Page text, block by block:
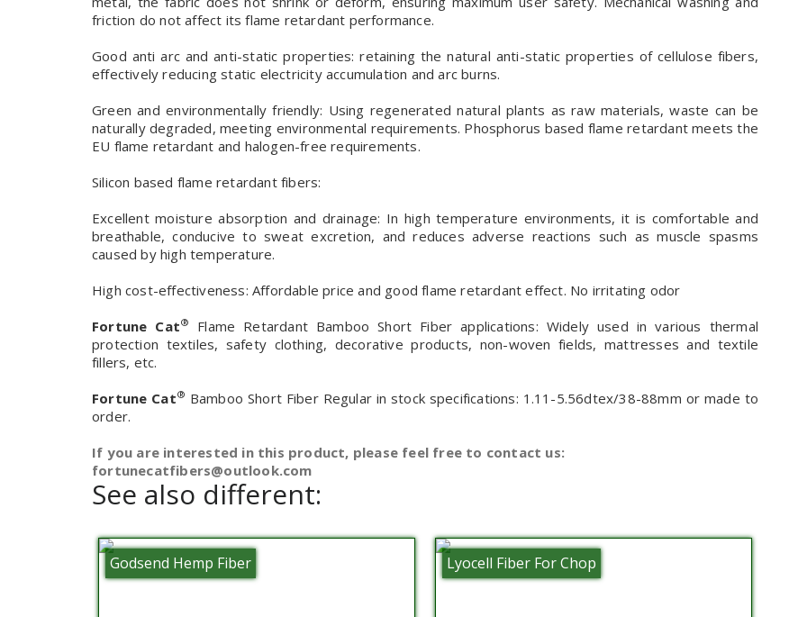
friction do not affect its flame retardant performance.
Good anti arc and anti-static properties: retaining the natural anti-static properties of cellulose fibers,
effectively reducing static electricity accumulation and arc burns.
Green and environmentally friendly: Using regenerated natural plants as raw materials, waste can be
naturally degraded, meeting environmental requirements. Phosphorus based flame retardant meets the
EU flame retardant and halogen-free requirements.
Silicon based flame retardant fibers:
Excellent moisture absorption and drainage: In high temperature environments, it is comfortable and
breathable, conducive to sweat excretion, and reduces adverse reactions such as muscle spasms
caused by high temperature.
High cost-effectiveness: Affordable price and good flame retardant effect. No irritating odor
Fortune Cat®
Flame Retardant Bamboo Short Fiber applications: Widely used in various thermal
protection textiles, safety clothing, decorative products, non-woven fields, mattresses and textile
fillers, etc.
Fortune Cat® Bamboo Short Fiber Regular in stock specifications: 1.11-5.56dtex/38-88mm or made to
order.
If you are interested in this product, please feel free to contact us:
fortunecatfibers@outlook.com
See also different:
Godsend Hemp Fiber Lyocell Fiber For Chop